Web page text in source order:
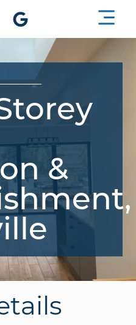
&